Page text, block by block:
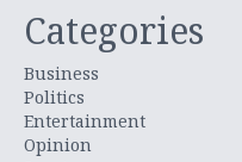
Categories
Business
Politics
Entertainment
Opinion